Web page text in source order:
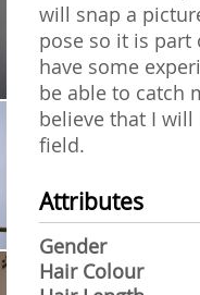
will snap a
pose so it is part
have some
be able to catch
believe that I
field.
Attributes
Gender
Hair Colour